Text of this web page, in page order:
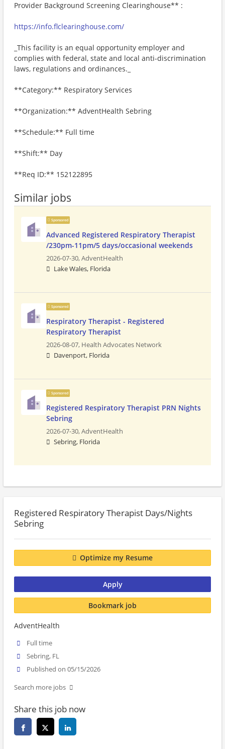
Provider Background Screening Clearinghouse** :
https://info.flclearinghouse.com/
_This facility is an equal opportunity employer and
complies with federal, state and local anti-discrimination
laws, regulations and ordinances._
**Category:** Respiratory Services
**Organization:** AdventHealth Sebring
**Schedule:** Full time
**Shift:** Day
**Req ID:** 152122895
Similar jobs
Sponsored
Advanced Registered Respiratory Therapist
/230pm-11pm/5 days/occasional weekends
2026-07-30,AdventHealth
Lake Wales, Florida
Sponsored
Respiratory Therapist - Registered
Respiratory Therapist
2026-08-07, Health Advocates Network
Davenport, Florida
Sponsored
Registered Respiratory Therapist PRN Nights
Sebring
2026-07-30,AdventHealth
Sebring, Florida
Registered Respiratory Therapist Days/Nights
Sebring
Optimize my Resume
Apply
Bookmark job
AdventHealth
Full time
Sebring, FL
Published on 05/15/2026
Search more jobs
Share this job now